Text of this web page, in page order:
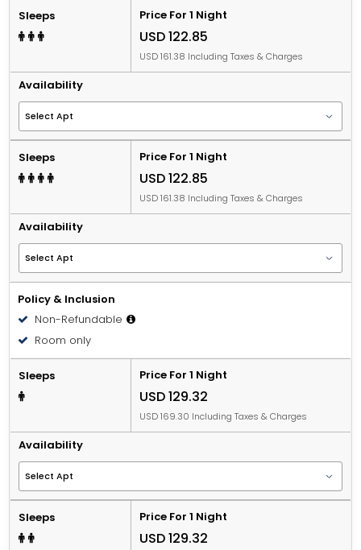
Sleeps Price For 1 Night
USD 122.85
USD 161.38 Including Taxes & Charges
Availability
Sleeps Price For 1 Night
USD 122.85
USD 161.38 Including Taxes & Charges
Availability
Policy & Inclusion
Non-Refundable
Room only
Sleeps Price For 1 Night
USD 129.32
USD 169.30 Including Taxes & Charges
Availability
Sleeps Price For 1 Night
USD 129.32